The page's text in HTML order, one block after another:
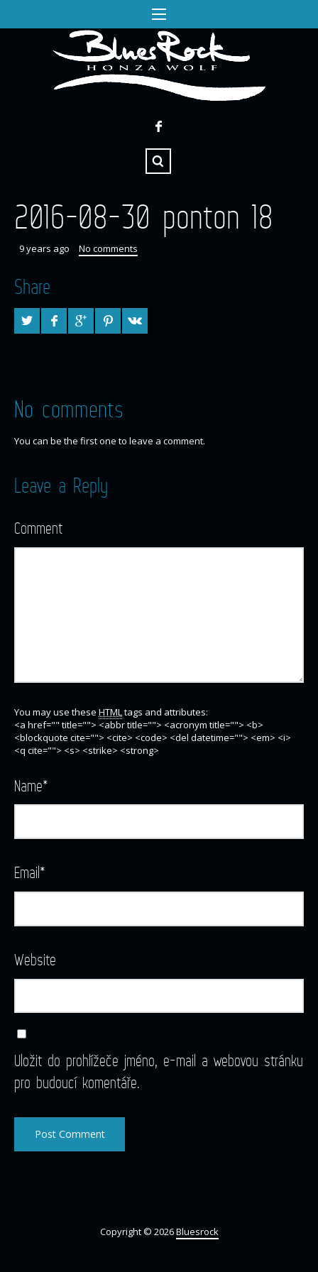
2016-08-30 ponton 18
9 years ago No comments
Share
No comments
You can be the first one to leave a comment.
Leave a Reply
Comment
You may use these HTMLtags and attributes:
<a href="" title=""> <abbr title=""> <acronym title=""> <b>
<blockquote cite=""> <cite> <code> <del datetime=""> <em> <i>
<q cite=""> <s> <strike> <strong>
Name*
Email*
Website
Uložit do prohlížeče jméno, e-mail a webovou stránku
pro budoucí komentáře.
Copyright © 2026Bluesrock